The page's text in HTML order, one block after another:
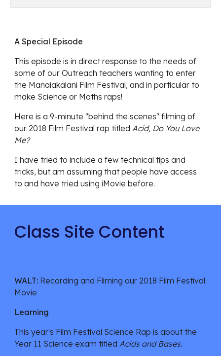
A Special Episode
This episode is in direct response to the needs of
some of our Outreach teachers wanting to enter
the Manaiakalani Film Festival, and in particular to
make Science or Maths raps!
Here is a 9-minute "behind the scenes" filming of
our 2018 Film Festival rap titled Acid, Do You Love
Me?
I have tried to include a few technical tips and
tricks, but am assuming that people have access
to and have tried using iMovie before.
Class Site Content
WALT: Recording and Filming our 2018 Film Festival
Movie
Learning
This year's Film Festival Science Rap is about the
Year 11 Science exam titled Acids and Bases.